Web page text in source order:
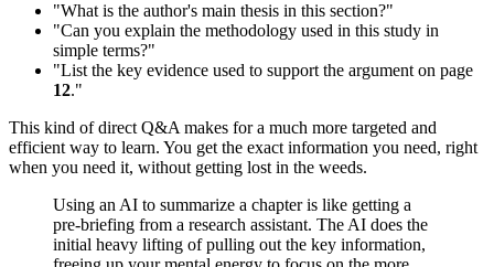
"What is the author's main thesis in this section?"
"Can you explain the methodology used in this study in
simple terms?"
"List the key evidence used to support the argument on page
12."
This kind of direct Q&A makes for a much more targeted and
efficient way to learn. You get the exact information you need, right
when you need it, without getting lost in the weeds.
Using an AI to summarize a chapter is like getting a
pre-briefing from a research assistant. The AI does the
initial heavy lifting of pulling out the key information,